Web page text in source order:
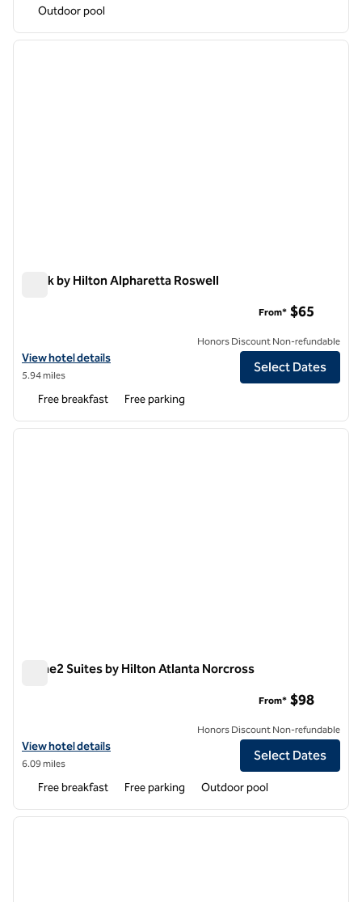
Outdoor pool
1 of 12
next
Spark by Hilton Alpharetta Roswell
View hotel details for Spark by Hilton Alpharetta Roswell
View hotel details
5.94 miles
From* $65
Honors Discount Non-refundable
Select Dates
Free breakfast Free parking
1 of 12
next
Home2 Suites by Hilton Atlanta Norcross
View hotel details for Home2 Suites by Hilton Atlanta Norcross
View hotel details
6.09 miles
From* $98
Honors Discount Non-refundable
Select Dates
Free breakfast Free parking Outdoor pool
1 of 12
next